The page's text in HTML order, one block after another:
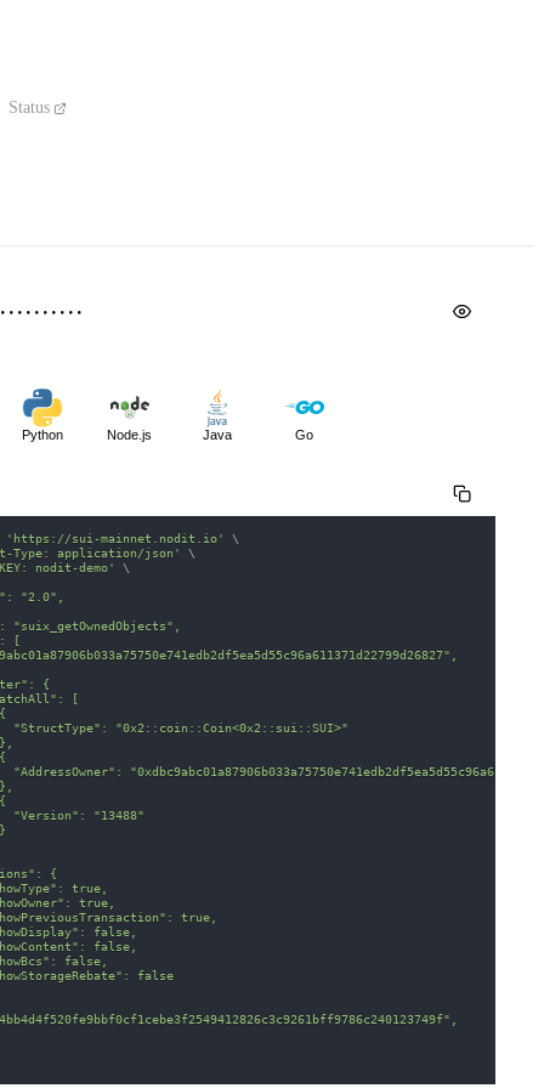
Status
Python Node.js Java Go
'https://sui-mainnet.nodit.io'
\
Type: application/json'
\
nodit-demo'
\
"2.0",
"suix_getOwnedObjects",
[
{
[
"StructType": "0x2::coin::Coin<0x2::sui::SUI>"
"AddressOwner":
"Version": "13488"
{
true,
true,
true,
false,
false,
false,
false